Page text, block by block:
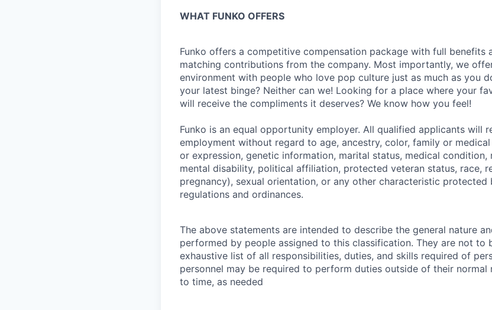
WHAT FUNKO OFFERS
Funko offers a competitive compensation package with full benefits
matching contributions from the company. Most importantly, we
environment with people who love pop culture just as much as you
your latest binge? Neither can we! Looking for a place where your
will receive the compliments it deserves? We know how you feel!
Funko is an equal opportunity employer. All qualified applicants will
employment without regard to age, ancestry, color, family or
or expression, genetic information, marital status, medical
mental disability, political affiliation, protected veteran status, race,
pregnancy), sexual orientation, or any other characteristic protected
regulations and ordinances.
The above statements are intended to describe the general nature
performed by people assigned to this classification. They are not to
exhaustive list of all responsibilities, duties, and skills required of
personnel may be required to perform duties outside of their
to time, as needed